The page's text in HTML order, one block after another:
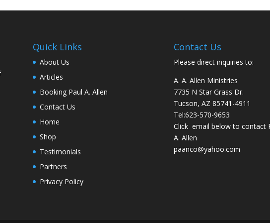
Quick Links
About Us
Articles
Booking Paul A. Allen
Contact Us
Home
Shop
Testimonials
Partners
Privacy Policy
Contact Us
Please direct inquiries to:
A. A. Allen Ministries
7735 N Star Grass Dr.
Tucson, AZ 85741-4911
Tel:623-570-9653
Click email below to contact
A. Allen
paanco@yahoo.com